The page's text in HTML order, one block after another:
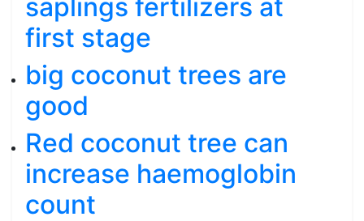
saplings fertilizers at
first stage
big coconut trees are
good
Red coconut tree can
increase haemoglobin
count